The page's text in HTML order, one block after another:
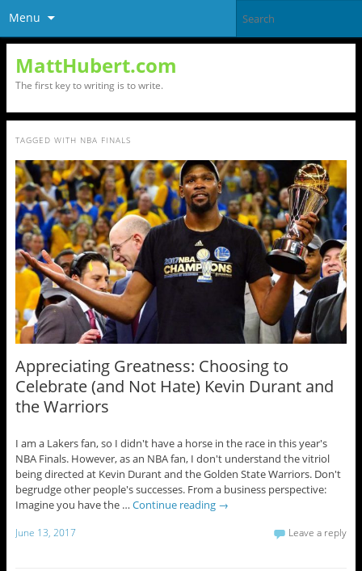
Menu
MattHubert.com
The first key to writing is to write.
TAGGED WITH NBA FINALS
Appreciating Greatness: Choosing to
Celebrate (and Not Hate) Kevin Durant and
the Warriors
I am a Lakers fan, so I didn't have a horse in the race in this year's
NBA Finals. However, as an NBA fan, I don't understand the vitriol
being directed at Kevin Durant and the Golden State Warriors. Don't
begrudge other people's successes. From a business perspective:
Imagine you have the … Continue reading →
June 13, 2017 Leave a reply